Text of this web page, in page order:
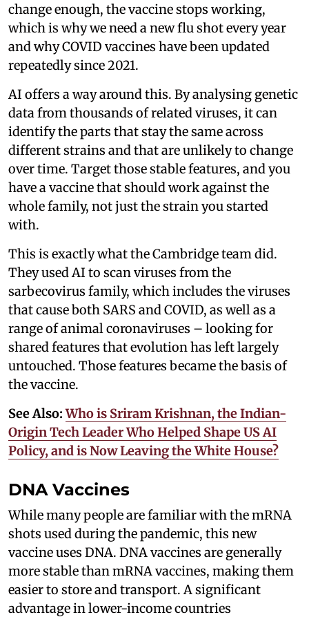
change enough, the vaccine stops working,
which is why we need a new flu shot every year
and why COVID vaccines have been updated
repeatedly since 2021.
AI offers a way around this. By analysing genetic
data from thousands of related viruses, it can
identify the parts that stay the same across
different strains and that are unlikely to change
over time. Target those stable features, and you
have a vaccine that should work against the
whole family, not just the strain you started
with.
This is exactly what the Cambridge team did.
They used AI to scan viruses from the
sarbecovirus family, which includes the viruses
that cause both SARS and COVID, as well as a
range of animal coronaviruses – looking for
shared features that evolution has left largely
untouched. Those features became the basis of
the vaccine.
See Also:Who is Sriram Krishnan, the Indian-
Origin Tech Leader Who Helped Shape US AI
Policy, and is Now Leaving the White House?
DNA Vaccines
While many people are familiar with the mRNA
shots used during the pandemic, this new
vaccine uses DNA. DNA vaccines are generally
more stable than mRNA vaccines, making them
easier to store and transport. A significant
advantage in lower-income countries